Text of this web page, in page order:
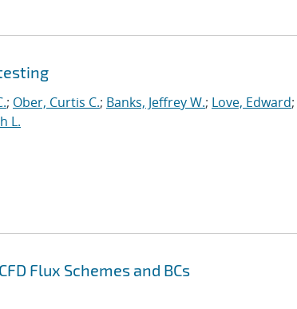
; Ober, Curtis C.; Banks, Jeffrey W.; Love, Edward;
L.
Flux Schemes and BCs